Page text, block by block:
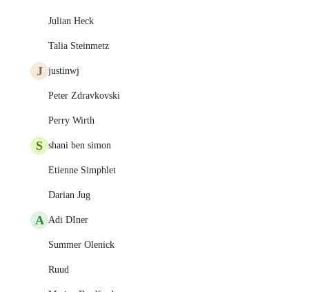
Julian Heck
Talia Steinmetz
J justinwj
Peter Zdravkovski
Perry Wirth
S shani ben simon
Etienne Simphlet
Darian Jug
A Adi DIner
Summer Olenick
Ruud